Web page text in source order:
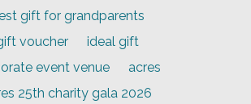
gift for grandparents
voucher
ideal gift
event venue
acres
25th charity gala 2026